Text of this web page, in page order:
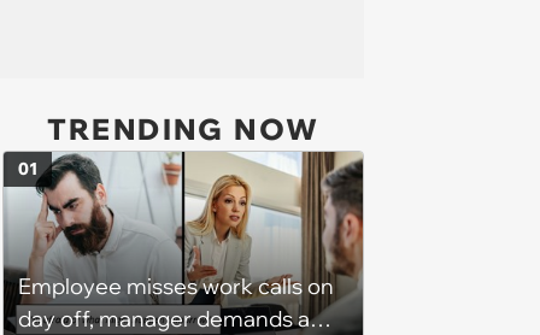
TRENDING NOW
Employee misses work calls on
day off, manager demands a
01